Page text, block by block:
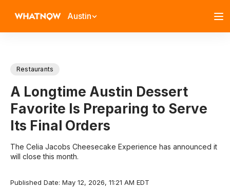
Austin
Restaurants
A Longtime Austin Dessert
Favorite Is Preparing to Serve
Its Final Orders
The Celia Jacobs Cheesecake Experience has announced it
will close this month.
Published Date: May 12, 2026, 11:21 AM EDT